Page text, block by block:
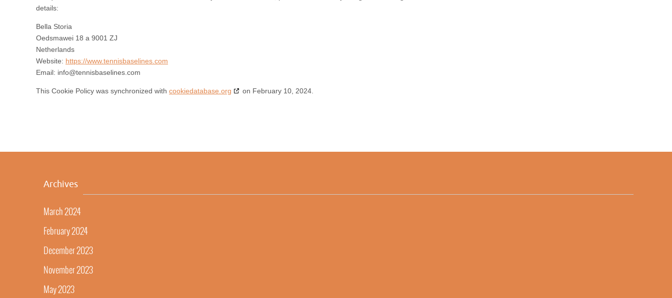
details:
Bella Storia
Oedsmawei 18 a 9001 ZJ
Netherlands
Website: https://www.tennisbaselines.com
Email: info@tennisbaselines.com
This Cookie Policy was synchronized with cookiedatabase.org on February 10, 2024.
Archives
March 2024
February 2024
December 2023
November 2023
May 2023